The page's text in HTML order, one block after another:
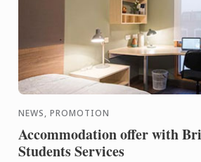
NEWS, PROMOTION
Accommodation offer with
Students Services